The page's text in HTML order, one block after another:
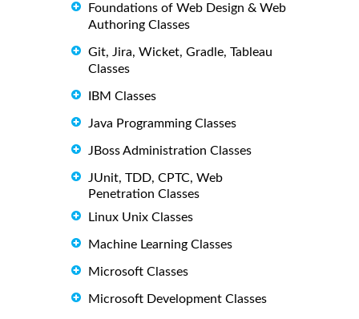
Foundations of Web Design & Web
Authoring Classes
Git, Jira, Wicket, Gradle, Tableau
Classes
IBM Classes
Java Programming Classes
JBoss Administration Classes
JUnit, TDD, CPTC, Web
Penetration Classes
Linux Unix Classes
Machine Learning Classes
Microsoft Classes
Microsoft Development Classes